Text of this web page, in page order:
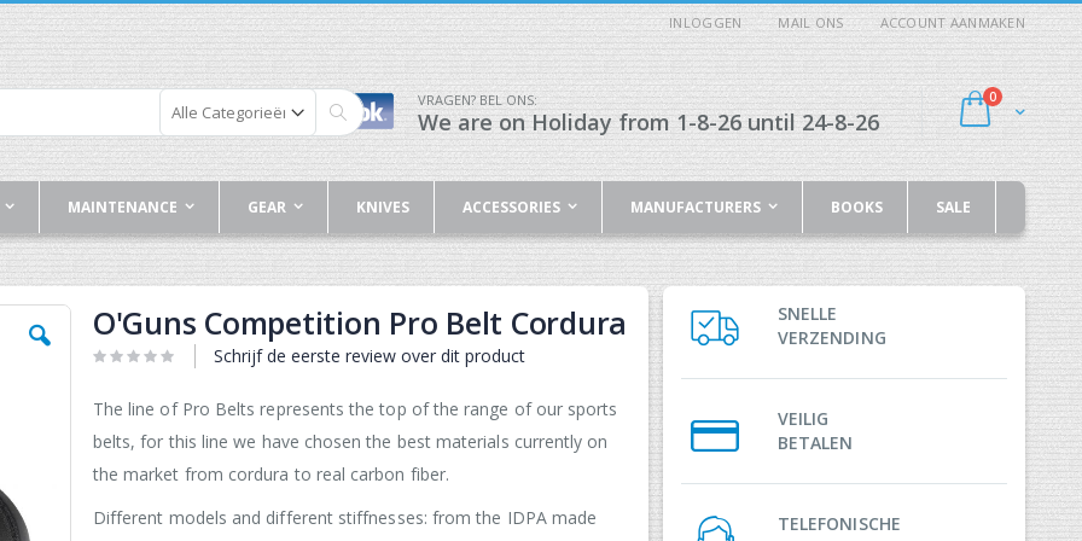
INLOGGEN MAIL ONS ACCOUNT AANMAKEN
Cart
0producten
Zoek
VRAGEN? BEL ONS:
We are on Holiday from 1-8-26 until 24-8-26
MAINTENANCE GEAR KNIVES ACCESSORIES MANUFACTURERS BOOKS SALE
O'Guns Competition Pro Belt Cordura
Schrijf de eerste review over dit product
The line of Pro Belts represents the top of the range of our sports
belts, for this line we have chosen the best materials currently on
the market from cordura to real carbon fiber.
Different models and different stiffnesses: from the IDPA made
SNELLE
VERZENDING
VEILIG
BETALEN
TELEFONISCHE